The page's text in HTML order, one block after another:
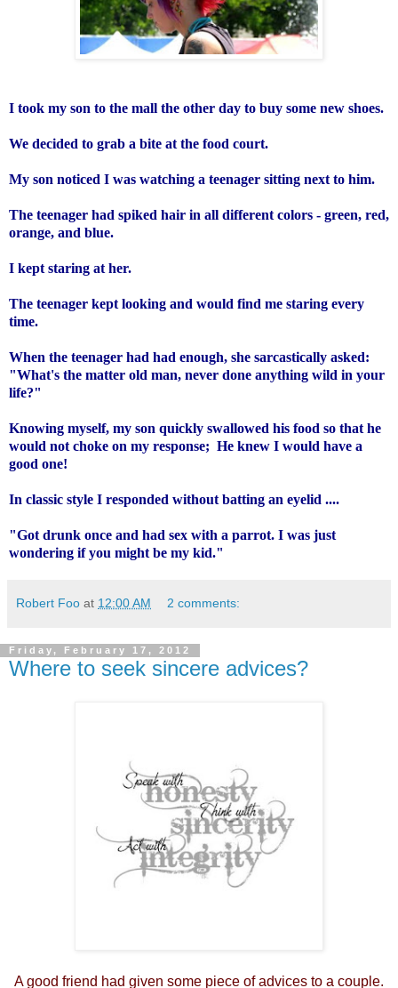
I took my son to the mall the other day to buy some new shoes.
We decided to grab a bite at the food court.
My son noticed I was watching a teenager sitting next to him.
The teenager had spiked hair in all different colors - green, red,
orange, and blue.
I kept staring at her.
The teenager kept looking and would find me staring every
time.
When the teenager had had enough, she sarcastically asked:
"What's the matter old man, never done anything wild in your
life?"
Knowing myself, my son quickly swallowed his food so that he
would not choke on my response; He knew I would have a
good one!
In classic style I responded without batting an eyelid ....
"Got drunk once and had sex with a parrot. I was just
wondering if you might be my kid."
Robert Foo at 12:00 AM 2 comments:
Friday, February 17, 2012
Where to seek sincere advices?
A good friend had given some piece of advices to a couple.